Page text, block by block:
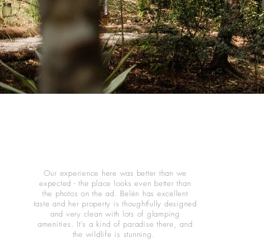
Our experience here was better than we
expected - the place looks even better than
the photos on the ad. Belén has excellent
taste and her property is thoughtfully designed
and very clean with lots of glamping
amenities. It's a kind of paradise there, and
the wildlife is stunning.